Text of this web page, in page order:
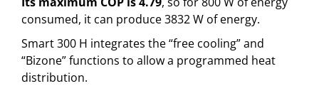
consumed, it can produce 3832 W of energy.
Smart 300 H integrates the “free cooling” and
“Bizone” functions to allow a programmed heat
distribution.